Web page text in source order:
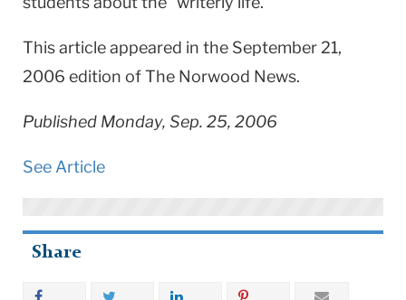
This article appeared in the September 21,
2006 edition of The Norwood News.
Published Monday, Sep. 25, 2006
See Article
Share